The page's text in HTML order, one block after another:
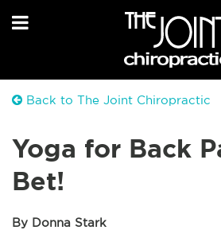
Back to The Joint Chiropractic
Yoga for Back
Bet!
By Donna Stark